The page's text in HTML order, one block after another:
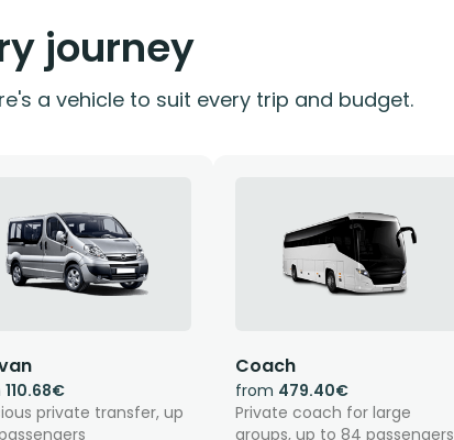
journey
a vehicle to suit every trip and budget.
110.68€
private transfer, up
Coach
from 479.40€
Private coach for large
groups, up to 84 passengers